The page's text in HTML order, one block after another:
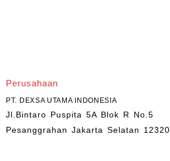
Perusahaan
PT. DEXSA UTAMA INDONESIA
Jl.Bintaro Puspita 5A Blok R No.5
Pesanggrahan Jakarta Selatan 12320